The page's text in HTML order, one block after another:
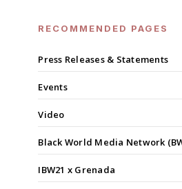
RECOMMENDED PAGES
Press Releases & Statements
Events
Video
Black World Media Network
IBW21 x Grenada